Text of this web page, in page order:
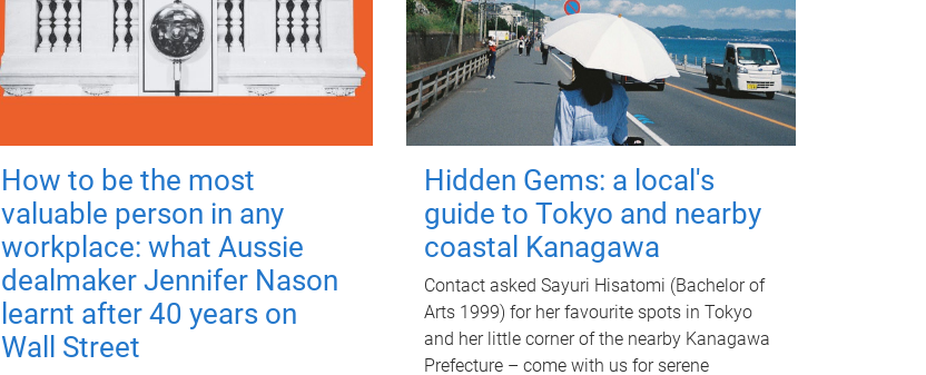
How to be the most
valuable person in any
workplace: what Aussie
dealmaker Jennifer Nason
learnt after 40 years on
Wall Street
Hidden Gems: a local's
guide to Tokyo and nearby
coastal Kanagawa
Contact asked Sayuri Hisatomi (Bachelor of
Arts 1999) for her favourite spots in Tokyo
and her little corner of the nearby Kanagawa
Prefecture – come with us for serene